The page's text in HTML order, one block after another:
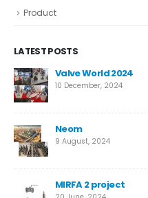
Product
LATEST POSTS
New High-
for Desalination
Temane Project
4 April, 2023
Safety Valves vs.